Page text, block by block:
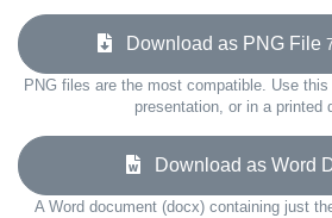
Download as PNG File
PNG files are the most compatible. Use
presentation, or in a printed
Download as Word
A Word document (docx) containing just